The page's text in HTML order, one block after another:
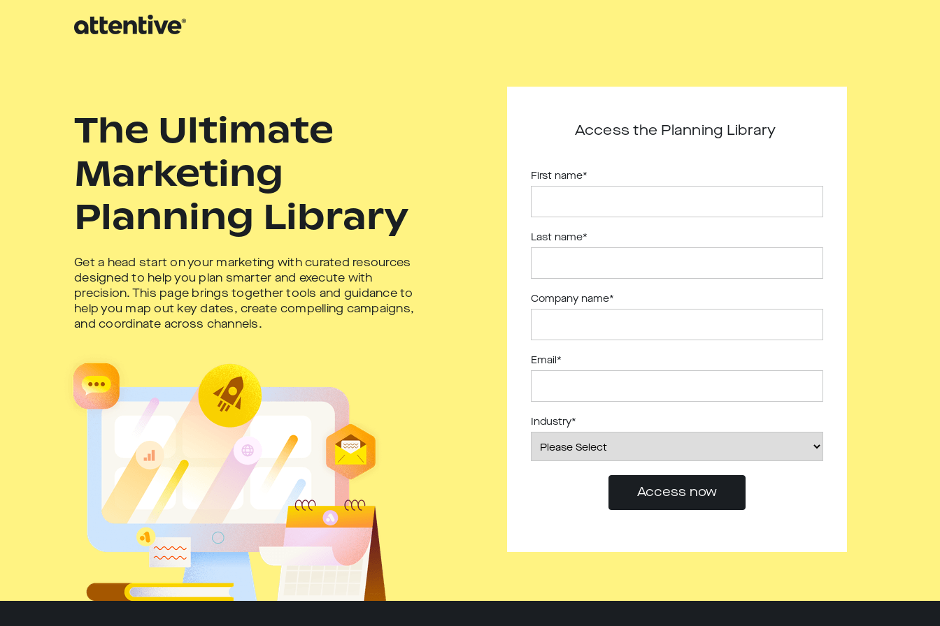
The Ultimate
Marketing
Planning Library
Get a head start on your marketing with curated resources
designed to help you plan smarter and execute with
precision. This page brings together tools and guidance to
help you map out key dates, create compelling campaigns,
and coordinate across channels.
First name*
Last name*
Company name*
Email *
Industry*
Access the Planning Library